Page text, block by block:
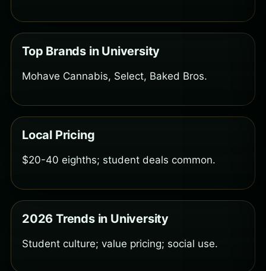
Top Brands in University
Mohave Cannabis, Select, Baked Bros.
Local Pricing
$20-40 eighths; student deals common.
2026 Trends in University
Student culture; value pricing; social use.